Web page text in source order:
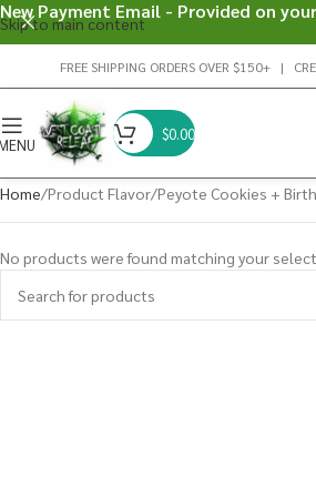
Skip to main content
FREE SHIPPING ORDERS OVER $150+ |
$0.00
Home Product Flavor Peyote Cookies +
No products were found matching your
New Payment Email - Provided on